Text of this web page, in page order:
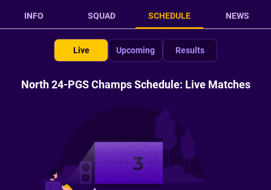
INFO SQUAD SCHEDULE NEWS
Live Upcoming Results
North 24-PGS Champs Schedule: Live Matches